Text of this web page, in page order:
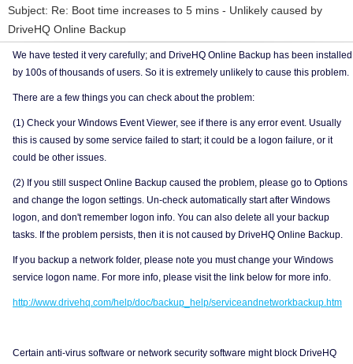
Subject: Re: Boot time increases to 5 mins - Unlikely caused by
DriveHQ Online Backup
We have tested it very carefully; and DriveHQ Online Backup has been installed
by 100s of thousands of users. So it is extremely unlikely to cause this problem.
There are a few things you can check about the problem:
(1) Check your Windows Event Viewer, see if there is any error event. Usually
this is caused by some service failed to start; it could be a logon failure, or it
could be other issues.
(2) If you still suspect Online Backup caused the problem, please go to Options
and change the logon settings. Un-check automatically start after Windows
logon, and don't remember logon info. You can also delete all your backup
tasks. If the problem persists, then it is not caused by DriveHQ Online Backup.
If you backup a network folder, please note you must change your Windows
service logon name. For more info, please visit the link below for more info.
http://www.drivehq.com/help/doc/backup_help/serviceandnetworkbackup.htm
Certain anti-virus software or network security software might block DriveHQ